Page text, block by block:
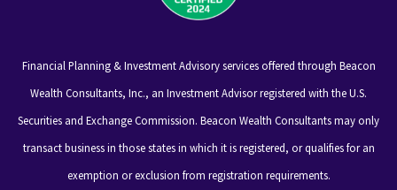
Financial Planning & Investment Advisory services offered through Beacon
Wealth Consultants, Inc., an Investment Advisor registered with the U.S.
Securities and Exchange Commission. Beacon Wealth Consultants may only
transact business in those states in which it is registered, or qualifies for an
exemption or exclusion from registration requirements.